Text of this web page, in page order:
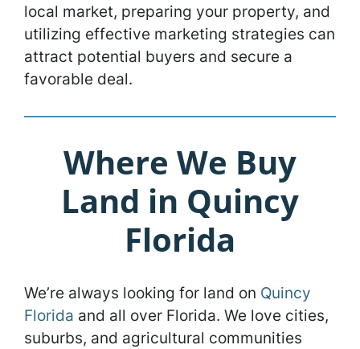
local market, preparing your property, and
utilizing effective marketing strategies can
attract potential buyers and secure a
favorable deal.
Where We Buy
Land in Quincy
Florida
We’re always looking for land on Quincy
Florida and all over Florida. We love cities,
suburbs, and agricultural communities